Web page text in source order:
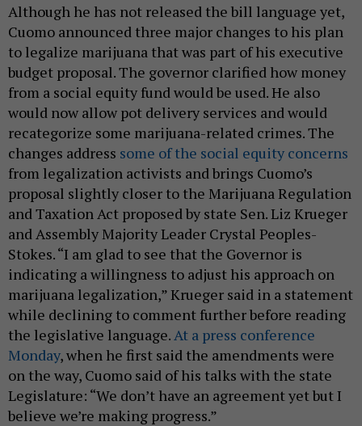
Although he has not released the bill language yet,
Cuomo announced three major changes to his plan
to legalize marijuana that was part of his executive
budget proposal. The governor clarified how money
from a social equity fund would be used. He also
would now allow pot delivery services and would
recategorize some marijuana-related crimes. The
changes address some of the social equity concerns
from legalization activists and brings Cuomo’s
proposal slightly closer to the Marijuana Regulation
and Taxation Act proposed by state Sen. Liz Krueger
and Assembly Majority Leader Crystal Peoples-
Stokes. “I am glad to see that the Governor is
indicating a willingness to adjust his approach on
marijuana legalization,” Krueger said in a statement
while declining to comment further before reading
the legislative language.At a press conference
Monday, when he first said the amendments were
on the way, Cuomo said of his talks with the state
Legislature: “We don’t have an agreement yet but I
believe we’re making progress.”